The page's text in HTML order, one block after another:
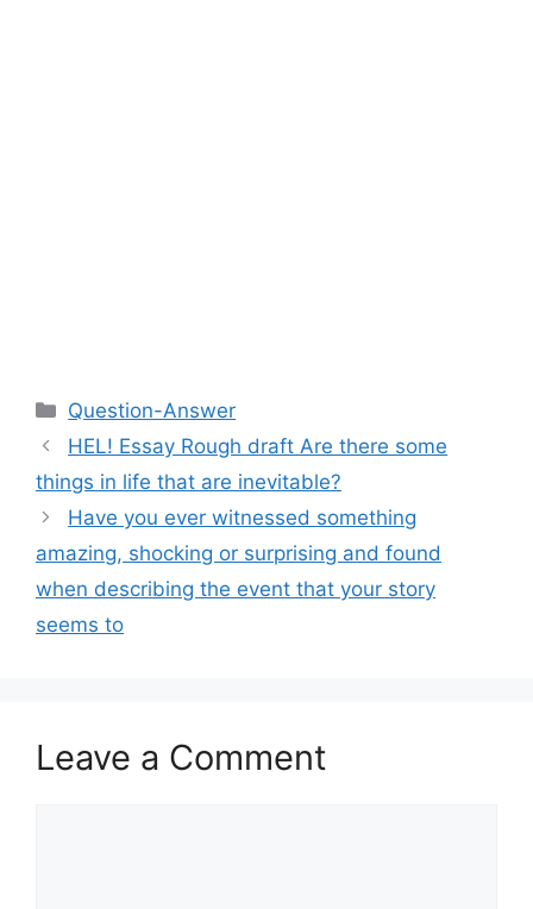
Categories
Question-Answer
HEL! Essay Rough draft Are there some
things in life that are inevitable?
Have you ever witnessed something
amazing, shocking or surprising and found
when describing the event that your story
seems to
Leave a Comment